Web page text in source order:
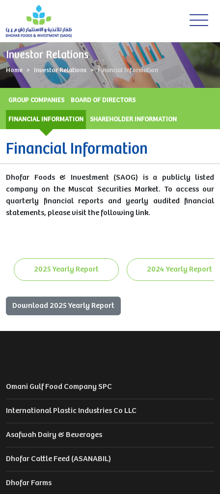
Investor Relations
Home Investor Relations Financial Information
GROUP COMPANIES BOARD OF DIRECTORS
FINANCIAL INFORMATION SHAREHOLDER INFORMATION
Financial Information
Dhofar Foods & Investment (SAOG) is a publicly listed
company on the Muscat Securities Market. To access our
quarterly financial reports and yearly audited financial
statements, please visit the following link.
2025 Yearly Report 2024 Yearly Report
Download 2025 Yearly Report
Omani Gulf Food Company SPC
International Plastic Industries Co LLC
Asafwah Dairy & Beverages
Dhofar Cattle Feed (ASANABIL)
Dhofar Farms